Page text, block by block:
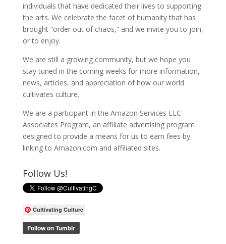
individuals that have dedicated their lives to supporting
the arts. We celebrate the facet of humanity that has
brought “order out of chaos,” and we invite you to join,
or to enjoy.
We are still a growing community, but we hope you
stay tuned in the coming weeks for more information,
news, articles, and appreciation of how our world
cultivates culture.
We are a participant in the Amazon Services LLC
Associates Program, an affiliate advertising program
designed to provide a means for us to earn fees by
linking to Amazon.com and affiliated sites.
Follow Us!
Cultivating Culture